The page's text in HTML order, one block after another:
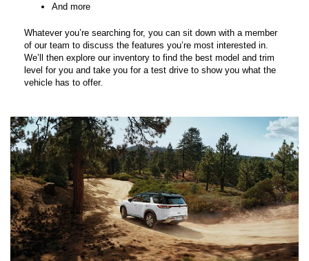
And more
Whatever you’re searching for, you can sit down with a member
of our team to discuss the features you’re most interested in.
We’ll then explore our inventory to find the best model and trim
level for you and take you for a test drive to show you what the
vehicle has to offer.